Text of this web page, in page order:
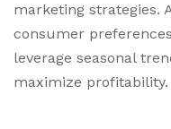
marketing strategies.
consumer
leverage seasonal
maximize profitability.